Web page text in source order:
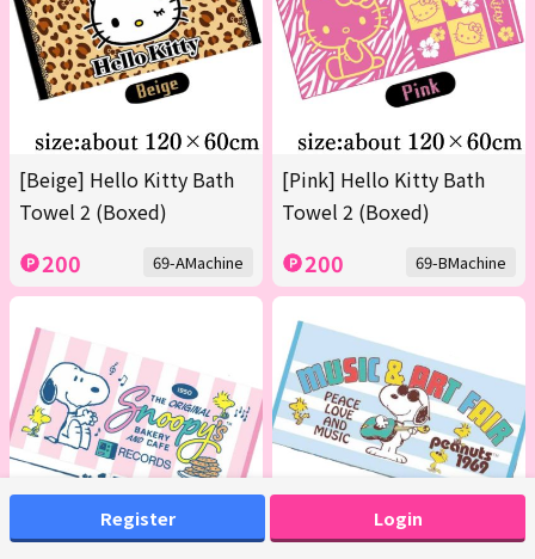
Register Login
[Beige] Hello Kitty Bath
Towel 2 (Boxed)
200 69-AMachine
[Pink] Hello Kitty Bath
Towel 2 (Boxed)
200 69-BMachine